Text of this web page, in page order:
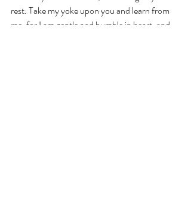
rest. Take my yoke upon you and learn from
me, for I am gentle and humble in heart, and